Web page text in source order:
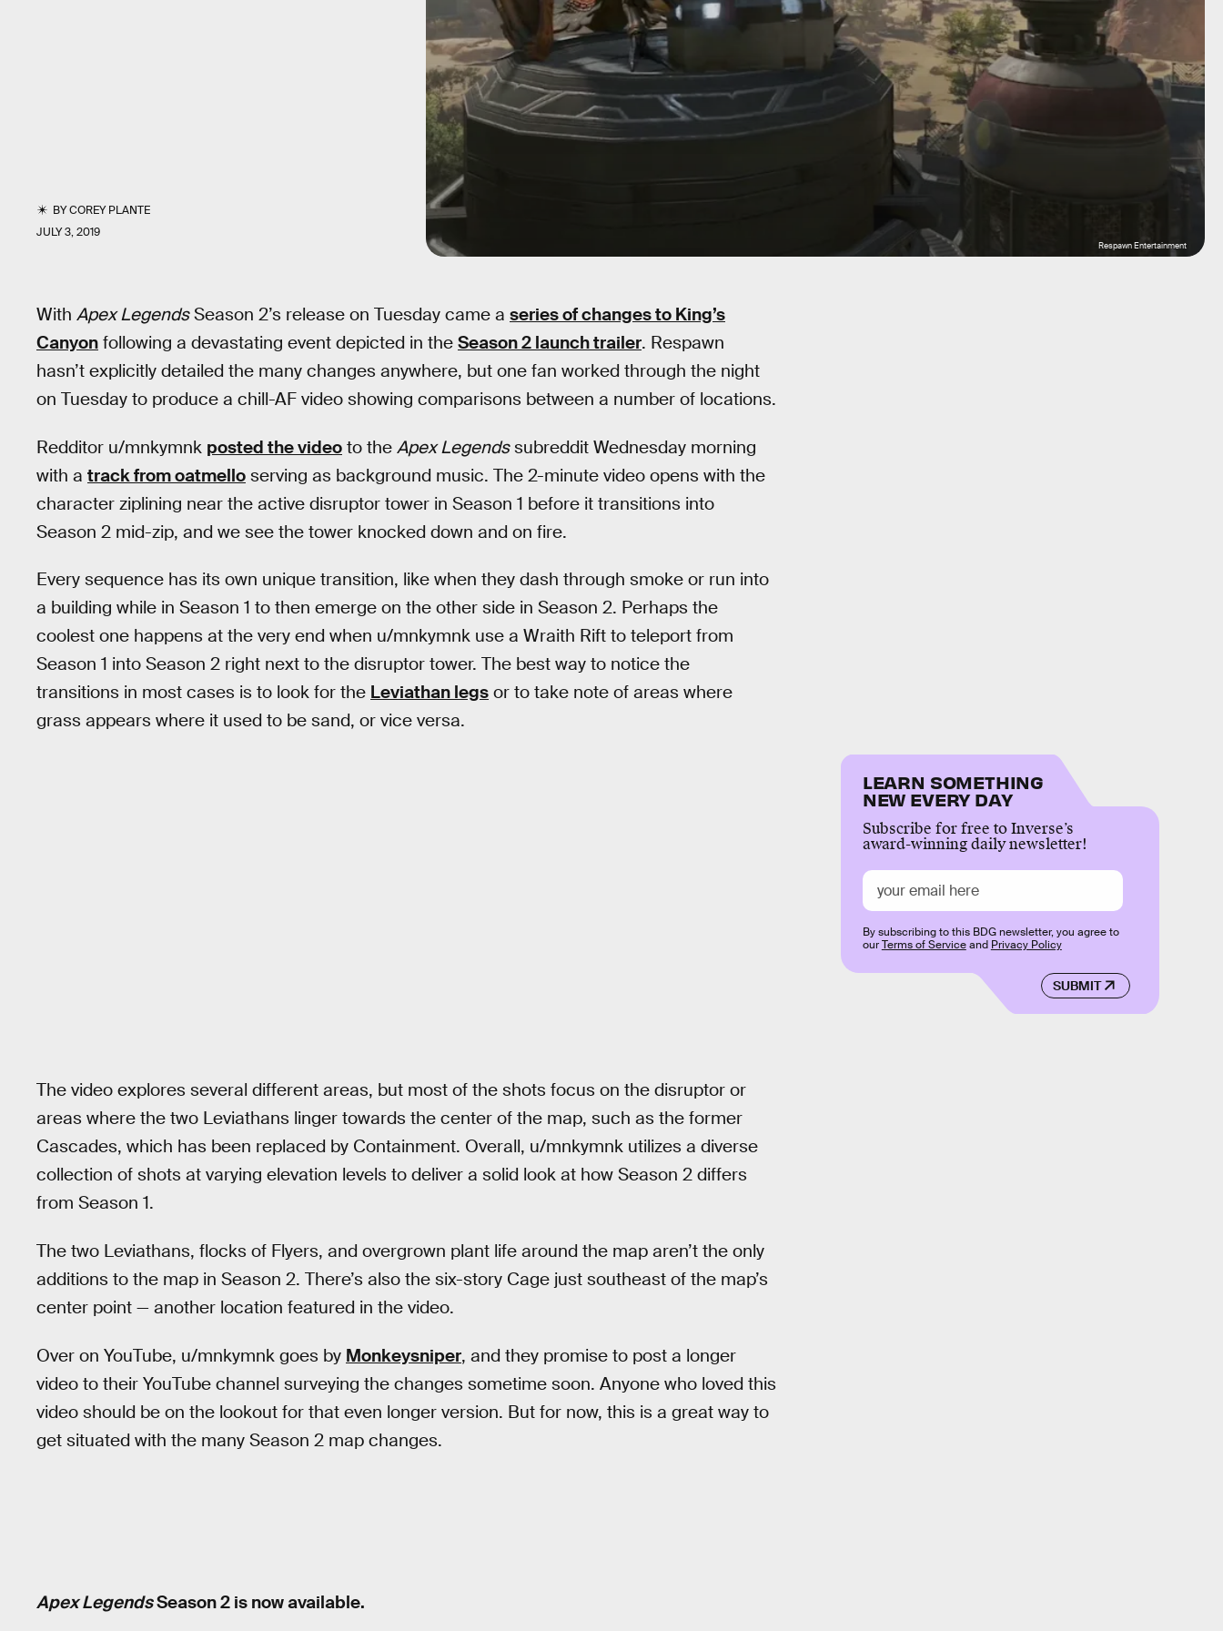
BYCOREY PLANTE
JULY 3, 2019
Respawn Entertainment
With Apex LegendsSeason 2’s release on Tuesday came a series of changes to King’s
Canyon following a devastating event depicted in the Season 2 launch trailer. Respawn
hasn’t explicitly detailed the many changes anywhere, but one fan worked through the night
on Tuesday to produce a chill-AF video showing comparisons between a number of locations.
Redditor u/mnkymnk posted the video to the Apex Legendssubreddit Wednesday morning
with a track from oatmello serving as background music. The 2-minute video opens with the
character ziplining near the active disruptor tower in Season 1 before it transitions into
Season 2 mid-zip, and we see the tower knocked down and on fire.
Every sequence has its own unique transition, like when they dash through smoke or run into
a building while in Season 1 to then emerge on the other side in Season 2. Perhaps the
coolest one happens at the very end when u/mnkymnk use a Wraith Rift to teleport from
Season 1 into Season 2 right next to the disruptor tower. The best way to notice the
transitions in most cases is to look for the Leviathan legs or to take note of areas where
grass appears where it used to be sand, or vice versa.
The video explores several different areas, but most of the shots focus on the disruptor or
areas where the two Leviathans linger towards the center of the map, such as the former
Cascades, which has been replaced by Containment. Overall, u/mnkymnk utilizes a diverse
collection of shots at varying elevation levels to deliver a solid look at how Season 2 differs
from Season 1.
The two Leviathans, flocks of Flyers, and overgrown plant life around the map aren’t the only
additions to the map in Season 2. There’s also the six-story Cage just southeast of the map’s
center point — another location featured in the video.
Over on YouTube, u/mnkymnk goes by Monkeysniper, and they promise to post a longer
video to their YouTube channel surveying the changes sometime soon. Anyone who loved this
video should be on the lookout for that even longer version. But for now, this is a great way to
get situated with the many Season 2 map changes.
Apex LegendsSeason 2 is now available.
LEARN SOMETHING
NEW EVERY DAY
Subscribe for free to Inverse’s
award-winning daily newsletter!
SUBMIT
By subscribing to this BDG newsletter, you agree to
ourTerms of Serviceand Privacy Policy